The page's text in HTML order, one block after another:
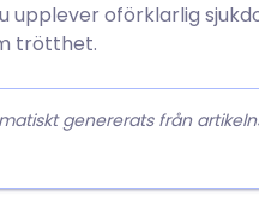
upplever oförklarlig
trötthet.
genererats från